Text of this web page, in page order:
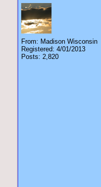
From: Madison Wisconsin
Registered: 4/01/2013
Posts: 2,820